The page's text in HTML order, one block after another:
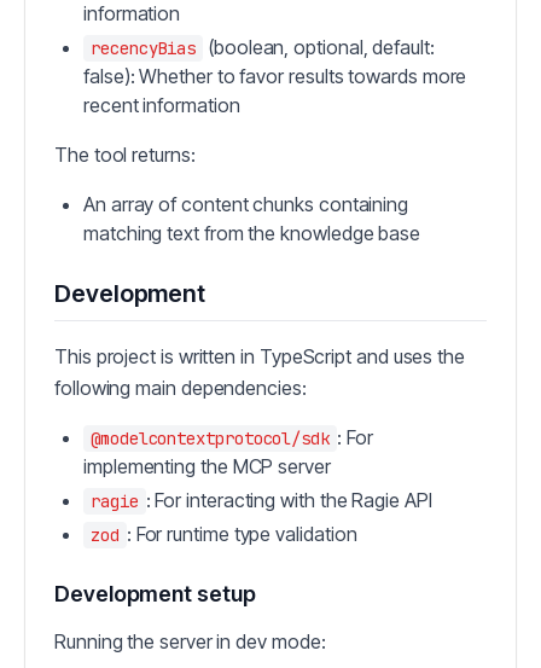
information
recencyBias
(boolean, optional, default:
false): Whether to favor results towards more
recent information
The tool returns:
An array of content chunks containing
matching text from the knowledge base
Development
This project is written in TypeScript and uses the
following main dependencies:
@modelcontextprotocol/sdk : For
implementing the MCP server
ragie : For interacting with the Ragie API
zod : For runtime type validation
Development setup
Running the server in dev mode: